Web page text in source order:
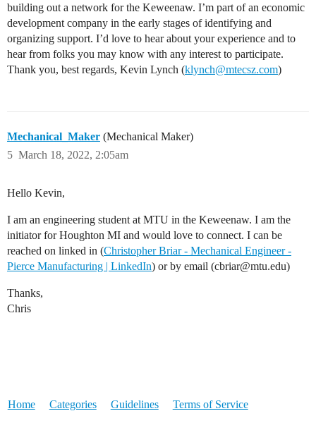
building out a network for the Keweenaw. I’m part of an economic
development company in the early stages of identifying and
organizing support. I’d love to hear about your experience and to
hear from folks you may know with any interest to participate.
Thank you, best regards, Kevin Lynch (klynch@mtecsz.com)
Mechanical_Maker (Mechanical Maker)
March 18, 2022, 2:05am
5
Hello Kevin,
I am an engineering student at MTU in the Keweenaw. I am the
initiator for Houghton MI and would love to connect. I can be
reached on linked in (Christopher Briar - Mechanical Engineer -
Pierce Manufacturing | LinkedIn) or by email (cbriar@mtu.edu)
Thanks,
Chris
Home Categories Guidelines Terms of Service